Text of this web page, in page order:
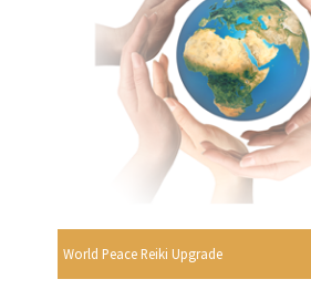
World Peace Reiki Upgrade